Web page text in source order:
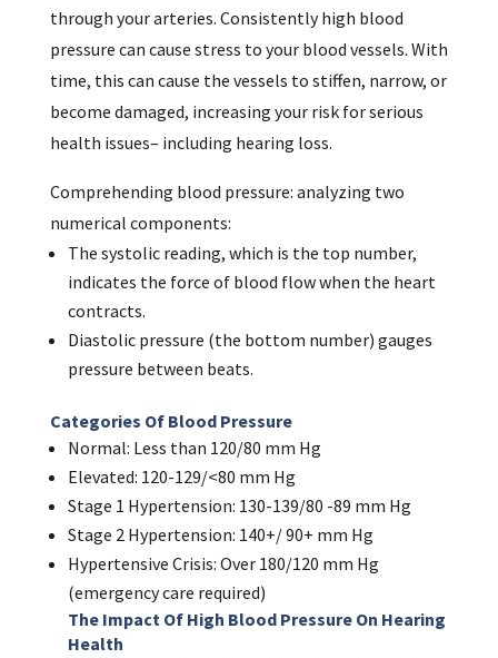
through your arteries. Consistently high blood
pressure can cause stress to your blood vessels. With
time, this can cause the vessels to stiffen, narrow, or
become damaged, increasing your risk for serious
health issues– including hearing loss.
Comprehending blood pressure: analyzing two
numerical components:
The systolic reading, which is the top number,
indicates the force of blood flow when the heart
contracts.
Diastolic pressure (the bottom number) gauges
pressure between beats.
Categories Of Blood Pressure
Normal: Less than 120/80 mm Hg
Elevated: 120-129/<80 mm Hg
Stage 1 Hypertension: 130-139/80 -89 mm Hg
Stage 2 Hypertension: 140+/ 90+ mm Hg
Hypertensive Crisis: Over 180/120 mm Hg
(emergency care required)
The Impact Of High Blood Pressure On Hearing
Health